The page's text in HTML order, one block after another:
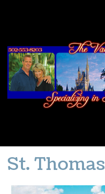
St. Thomas